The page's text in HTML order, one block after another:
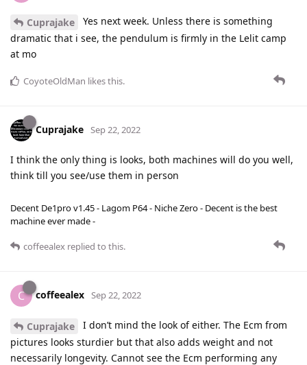
Cuprajake
Yes next week. Unless there is something
dramatic that i see, the pendulum is firmly in the Lelit camp
at mo
CoyoteOldMan likes this.
Cuprajake Sep 22, 2022
I think the only thing is looks, both machines will do you well,
think till you see/use them in person
Decent De1pro v1.45 - Lagom P64 - Niche Zero - Decent is the best
machine ever made -
coffeealex replied to this.
C coffeealex Sep 22, 2022
Cuprajake
I don’t mind the look of either. The Ecm from
pictures looks sturdier but that also adds weight and not
necessarily longevity. Cannot see the Ecm performing any